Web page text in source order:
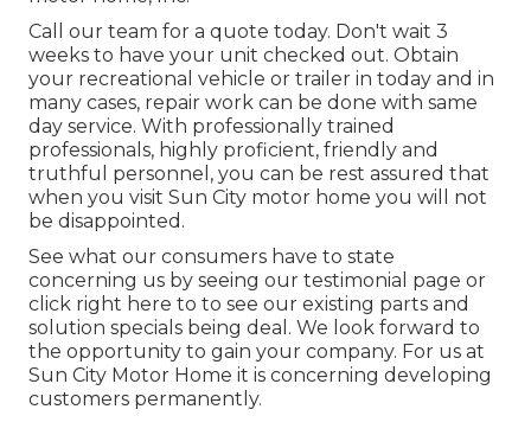
Call our team for a quote today. Don't wait 3
weeks to have your unit checked out. Obtain
your recreational vehicle or trailer in today and in
many cases, repair work can be done with same
day service. With professionally trained
professionals, highly proficient, friendly and
truthful personnel, you can be rest assured that
when you visit Sun City motor home you will not
be disappointed.
See what our consumers have to state
concerning us by seeing our testimonial page or
click right here to to see our existing parts and
solution specials being deal. We look forward to
the opportunity to gain your company. For us at
Sun City Motor Home it is concerning developing
customers permanently.